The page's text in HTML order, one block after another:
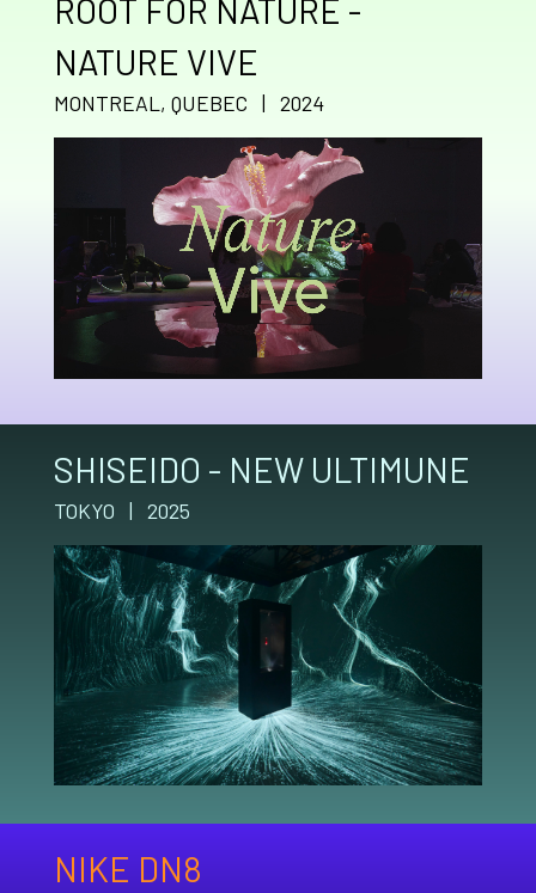
ROOT FOR NATURE -
NATURE VIVE
MONTREAL, QUEBEC | 2024
SHISEIDO - NEW ULTIMUNE
TOKYO | 2025
NIKE DN8